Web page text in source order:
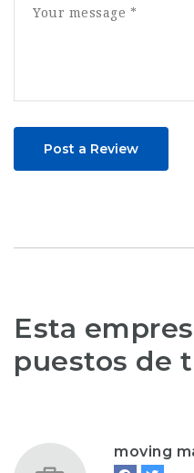
Post a Review
Esta
puestos de
moving